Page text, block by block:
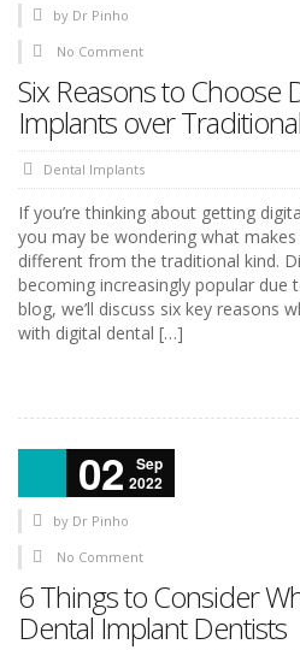
by Dr Pinho
No Comment
Six Reasons to Choose
Implants over
Dental Implants
If you’re thinking about getting
you may be wondering what
different from the traditional kind.
becoming increasingly popular due
blog, we’ll discuss six key reasons
with digital dental […]
02
Sep
2022
by Dr Pinho
No Comment
6 Things to Consider
Dental Implant Dentists